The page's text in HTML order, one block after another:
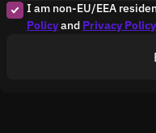
I am non-EU/EEA
Policyand Privacy Policy